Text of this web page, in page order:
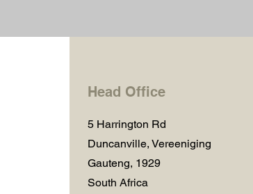
Head Office
5 Harrington Rd
Duncanville, Vereeniging
Gauteng, 1929
South Africa